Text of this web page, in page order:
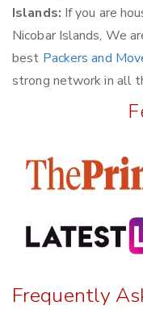
Islands: If you are
Nicobar Islands, We
best Packers and
strong network in all
Frequently